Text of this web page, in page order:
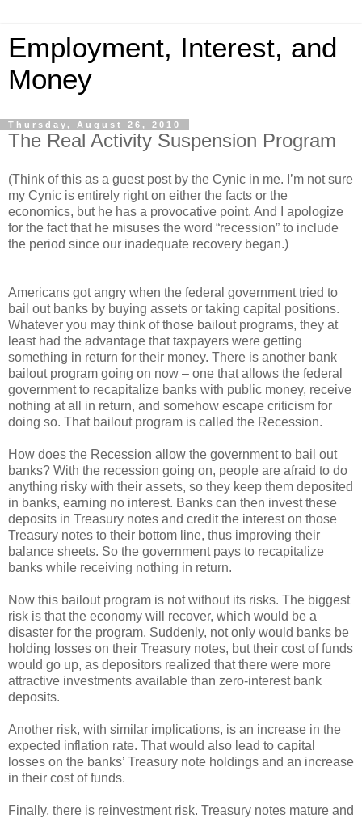
Employment, Interest, and
Money
Thursday, August 26, 2010
The Real Activity Suspension Program
(Think of this as a guest post by the Cynic in me. I’m not sure
my Cynic is entirely right on either the facts or the
economics, but he has a provocative point. And I apologize
for the fact that he misuses the word “recession” to include
the period since our inadequate recovery began.)
Americans got angry when the federal government tried to
bail out banks by buying assets or taking capital positions.
Whatever you may think of those bailout programs, they at
least had the advantage that taxpayers were getting
something in return for their money. There is another bank
bailout program going on now – one that allows the federal
government to recapitalize banks with public money, receive
nothing at all in return, and somehow escape criticism for
doing so. That bailout program is called the Recession.
How does the Recession allow the government to bail out
banks? With the recession going on, people are afraid to do
anything risky with their assets, so they keep them deposited
in banks, earning no interest. Banks can then invest these
deposits in Treasury notes and credit the interest on those
Treasury notes to their bottom line, thus improving their
balance sheets. So the government pays to recapitalize
banks while receiving nothing in return.
Now this bailout program is not without its risks. The biggest
risk is that the economy will recover, which would be a
disaster for the program. Suddenly, not only would banks be
holding losses on their Treasury notes, but their cost of funds
would go up, as depositors realized that there were more
attractive investments available than zero-interest bank
deposits.
Another risk, with similar implications, is an increase in the
expected inflation rate. That would also lead to capital
losses on the banks’ Treasury note holdings and an increase
in their cost of funds.
Finally, there is reinvestment risk. Treasury notes mature and